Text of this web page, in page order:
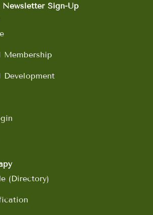
a
m
e
Newsletter Sign-Up
Membership
Development
(Directory)